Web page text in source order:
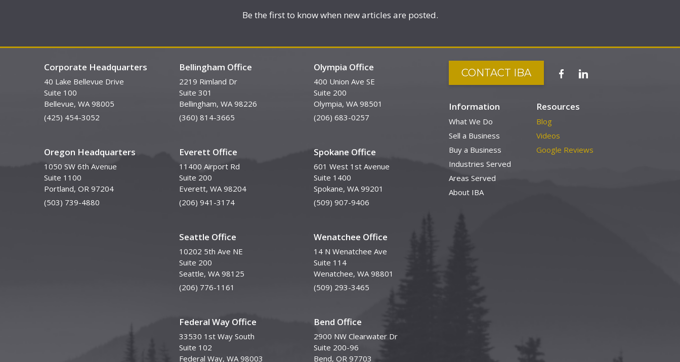
Be the first to know when new articles are posted.
Corporate Headquarters
40 Lake Bellevue Drive
Suite 100
Bellevue, WA 98005
(425) 454-3052
Oregon Headquarters
1050 SW 6th Avenue
Suite 1100
Portland, OR 97204
(503) 739-4880
Bellingham Office
2219 Rimland Dr
Suite 301
Bellingham, WA 98226
(360) 814-3665
Everett Office
11400 Airport Rd
Suite 200
Everett, WA 98204
(206) 941-3174
Seattle Office
10202 5th Ave NE
Suite 200
Seattle, WA 98125
(206) 776-1161
Federal Way Office
33530 1st Way South
Suite 102
Federal Way, WA 98003
Olympia Office
400 Union Ave SE
Suite 200
Olympia, WA 98501
(206) 683-0257
Spokane Office
601 West 1st Avenue
Suite 1400
Spokane, WA 99201
(509) 907-9406
Wenatchee Office
14 N Wenatchee Ave
Suite 114
Wenatchee, WA 98801
(509) 293-3465
Bend Office
2900 NW Clearwater Dr
Suite 200-96
Bend, OR 97703
CONTACT IBA
Information
What We Do
Sell a Business
Buy a Business
Industries Served
Areas Served
About IBA
Resources
Blog
Videos
Google Reviews